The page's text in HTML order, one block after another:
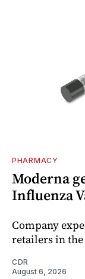
PHARMACY
Moderna
Influenza
Company
retailers in
CDR
August 6, 2026